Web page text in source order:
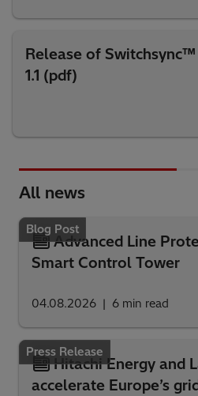
Release of
1.1 (pdf)
All news
Blog Post
Advanced Line
Smart Control Tower
04.08.2026 6 min read
Press Release
Hitachi Energy and
accelerate Europe’s